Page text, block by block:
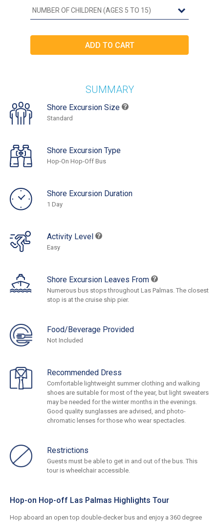
SUMMARY
Shore Excursion Size
Standard
Shore Excursion Type
Hop-On Hop-Off Bus
Shore Excursion Duration
1 Day
Activity Level
Easy
Shore Excursion Leaves From
Numerous bus stops throughout Las Palmas. The closest
stop is at the cruise ship pier.
Food/Beverage Provided
Not Included
Recommended Dress
Comfortable lightweight summer clothing and walking
shoes are suitable for most of the year, but light sweaters
may be needed for the winter months in the evenings.
Good quality sunglasses are advised, and photo-
chromatic lenses for those who wear spectacles.
Restrictions
Guests must be able to get in and out of the bus. This
tour is wheelchair accessible.
Hop-on Hop-off Las Palmas Highlights Tour
Hop aboard an open top double-decker bus and enjoy a 360 degree